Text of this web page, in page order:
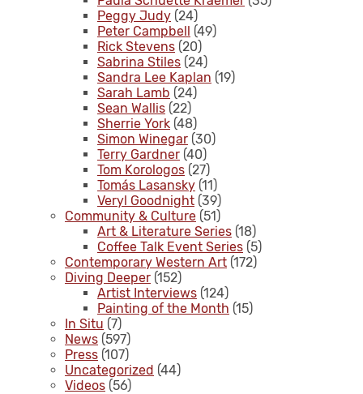
Peggy Judy (24)
Peter Campbell (49)
Rick Stevens (20)
Sabrina Stiles (24)
Sandra Lee Kaplan (19)
Sarah Lamb (24)
Sean Wallis (22)
Sherrie York (48)
Simon Winegar (30)
Terry Gardner (40)
Tom Korologos (27)
Tomás Lasansky (11)
Veryl Goodnight (39)
Community & Culture (51)
Art & Literature Series (18)
Coffee Talk Event Series (5)
Contemporary Western Art (172)
Diving Deeper (152)
Artist Interviews (124)
Painting of the Month (15)
In Situ (7)
News (597)
Press (107)
Uncategorized (44)
Videos (56)